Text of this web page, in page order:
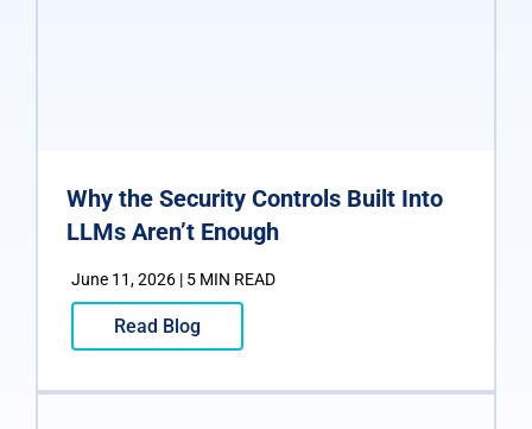
Why the Security Controls Built Into
LLMs Aren’t Enough
June 11, 2026 | 5 MIN READ
Read Blog